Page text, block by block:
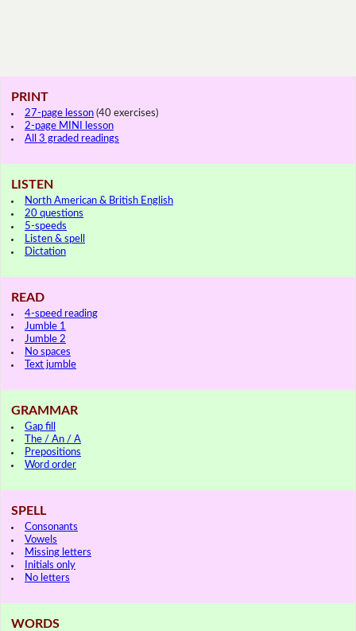
PRINT
27-page lesson (40 exercises)
2-page MINI lesson
All 3 graded readings
LISTEN
North American & British English
20 questions
5-speeds
Listen & spell
Dictation
READ
4-speed reading
Jumble 1
Jumble 2
No spaces
Text jumble
GRAMMAR
Gap fill
The / An / A
Prepositions
Word order
SPELL
Consonants
Vowels
Missing letters
Initials only
No letters
WORDS